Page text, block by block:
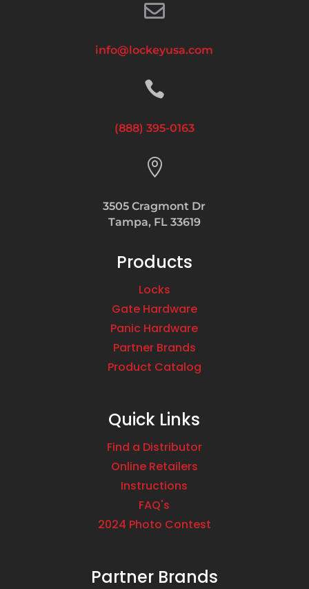

info@lockeyusa.com

(888) 395-0163

3505 Cragmont Dr
Tampa, FL 33619
Products
Locks
Gate Hardware
Panic Hardware
Partner Brands
Product Catalog
Quick Links
Find a Distributor
Online Retailers
Instructions
FAQ's
2024 Photo Contest
Partner Brands